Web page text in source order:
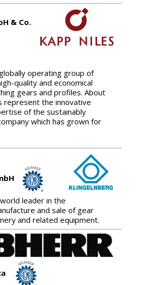
& Co.
operating group of
quality and economical
gears and profiles. About
represent the innovative
of the sustainably
which has grown for
leader in the
and sale of gear
and related equipment.